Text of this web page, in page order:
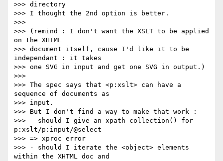
>>> directory
>>> I thought the 2nd option is better.
>>>
>>> (remind : I don't want the XSLT to be applied
on the XHTML
>>> document itself, cause I'd like it to be
independant : it takes
>>> one SVG in input and get one SVG in output.)
>>>
>>> The spec says that <p:xslt> can have a
sequence of documents as
>>> input.
>>> But I don't find a way to make that work :
>>> - should I give an xpath collection() for
p:xslt/p:input/@select
>>> => xproc error
>>> - should I iterate the <object> elements
within the XHTML doc and